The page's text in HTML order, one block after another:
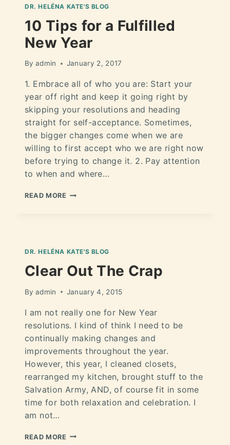
DR. HELÉNA KATE'S BLOG
10 Tips for a Fulfilled
New Year
By admin January 2, 2017
1. Embrace all of who you are: Start your
year off right and keep it going right by
skipping your resolutions and heading
straight for self-acceptance. Sometimes,
the bigger changes come when we are
willing to first accept who we are right now
before trying to change it. 2. Pay attention
to when and where…
READ MORE
DR. HELÉNA KATE'S BLOG
Clear Out The Crap
By admin January 4, 2015
I am not really one for New Year
resolutions. I kind of think I need to be
continually making changes and
improvements throughout the year.
However, this year, I cleaned closets,
rearranged my kitchen, brought stuff to the
Salvation Army, AND, of course fit in some
time for both relaxation and celebration. I
am not…
READ MORE